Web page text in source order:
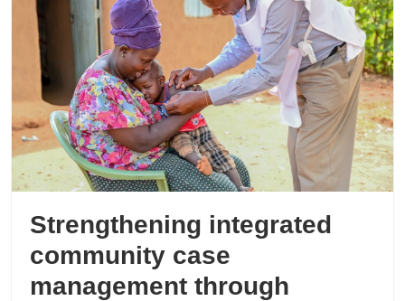
Strengthening integrated
community case
management through